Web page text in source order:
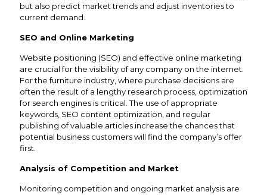
but also predict market trends and adjust inventories to
current demand.
SEO and Online Marketing
Website positioning (SEO) and effective online marketing
are crucial for the visibility of any company on the internet.
For the furniture industry, where purchase decisions are
often the result of a lengthy research process, optimization
for search engines is critical. The use of appropriate
keywords, SEO content optimization, and regular
publishing of valuable articles increase the chances that
potential business customers will find the company’s offer
first.
Analysis of Competition and Market
Monitoring competition and ongoing market analysis are